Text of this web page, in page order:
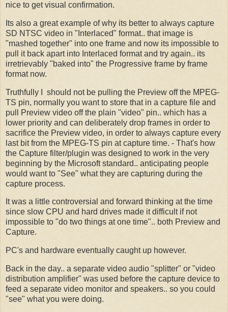
nice to get visual confirmation.
Its also a great example of why its better to always capture
SD NTSC video in "Interlaced" format.. that image is
"mashed together" into one frame and now its impossible to
pull it back apart into Interlaced format and try again.. its
irretrievably "baked into" the Progressive frame by frame
format now.
Truthfully I should not be pulling the Preview off the MPEG-
TS pin, normally you want to store that in a capture file and
pull Preview video off the plain "video" pin.. which has a
lower priority and can deliberately drop frames in order to
sacrifice the Preview video, in order to always capture every
last bit from the MPEG-TS pin at capture time. - That's how
the Capture filter/plugin was designed to work in the very
beginning by the Microsoft standard.. anticipating people
would want to "See" what they are capturing during the
capture process.
It was a little controversial and forward thinking at the time
since slow CPU and hard drives made it difficult if not
impossible to "do two things at one time".. both Preview and
Capture.
PC's and hardware eventually caught up however.
Back in the day.. a separate video audio "splitter" or "video
distribution amplifier" was used before the capture device to
feed a separate video monitor and speakers.. so you could
"see" what you were doing.